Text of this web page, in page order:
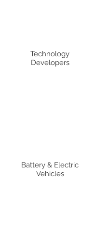
Technology
Developers
Battery & Electric
Vehicles